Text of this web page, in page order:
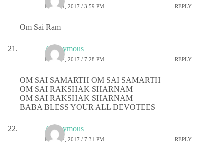
MAY 24, 2017 / 3:59 PM REPLY
Om Sai Ram
Anonymous
MAY 27, 2017 / 7:28 PM REPLY
OM SAI SAMARTH OM SAI SAMARTH
OM SAI RAKSHAK SHARNAM
OM SAI RAKSHAK SHARNAM
BABA BLESS YOUR ALL DEVOTEES
Anonymous
MAY 27, 2017 / 7:31 PM REPLY